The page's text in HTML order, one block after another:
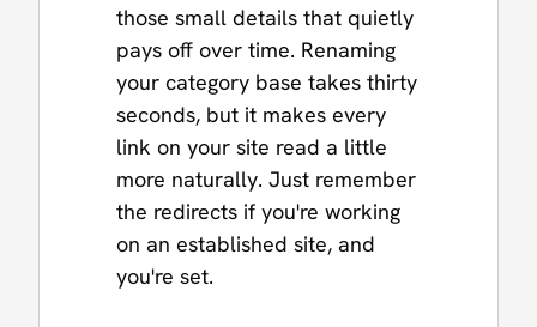
those small details that quietly
pays off over time. Renaming
your category base takes thirty
seconds, but it makes every
link on your site read a little
more naturally. Just remember
the redirects if you're working
on an established site, and
you're set.